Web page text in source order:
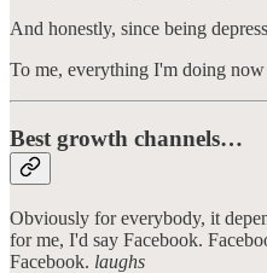
And honestly, since being
To me, everything I'm doing now
Best growth channels…
Obviously for everybody, it
for me, I'd say Facebook.
Facebook. laughs